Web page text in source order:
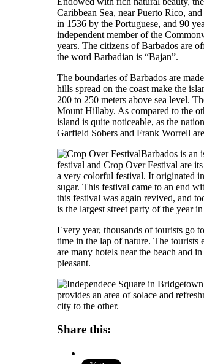
Caribbean Sea, near Puerto Rico,
in 1536 by the Portuguese, and 90
independent member of the
years. The citizens of Barbados are
the word Barbadian is “Bajan”.
The boundaries of Barbados are
hills spread on the coast make the
200 to 250 meters above sea level.
Mount Hillaby. As compared to the
island is quite noticeable, as the
Garfield Sobers and Frank Worrell
Barbados is an
festival and Crop Over Festival are
a very colorful festival. It originated
sugar. This festival came to an end
this festival was again revived, and
is the largest street party of the year
Every year, thousands of tourists go
time in the lap of nature. The tourists
are many hotels near the beach and
pleasant.
provides an area of solace and
city to the other.
Share this: